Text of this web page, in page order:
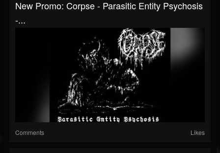
New Promo: Corpse - Parasitic Entity Psychosis
-...
Comments Likes